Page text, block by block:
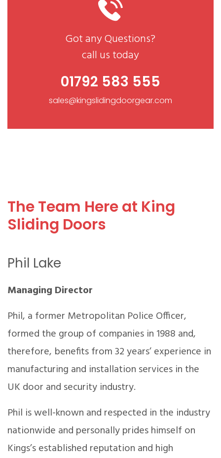
Got any Questions?
call us today
01792 583 555
sales@kingslidingdoorgear.com
The Team Here at King
Sliding Doors
Phil Lake
Managing Director
Phil, a former Metropolitan Police Officer,
formed the group of companies in 1988 and,
therefore, benefits from 32 years’ experience in
manufacturing and installation services in the
UK door and security industry.
Phil is well-known and respected in the industry
nationwide and personally prides himself on
Kings’s established reputation and high